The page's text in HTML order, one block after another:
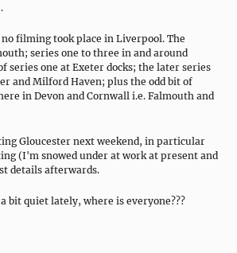
filming took place in Liverpool. The
series one to three in and around
series one at Exeter docks; the later series
and Milford Haven; plus the odd bit of
in Devon and Cornwall i.e. Falmouth and
Gloucester next weekend, in particular
(I'm snowed under at work at present and
details afterwards.
bit quiet lately, where is everyone???